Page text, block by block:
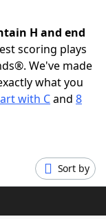
H and end
scoring plays
We've made
what you
with Cand 8
Sort by